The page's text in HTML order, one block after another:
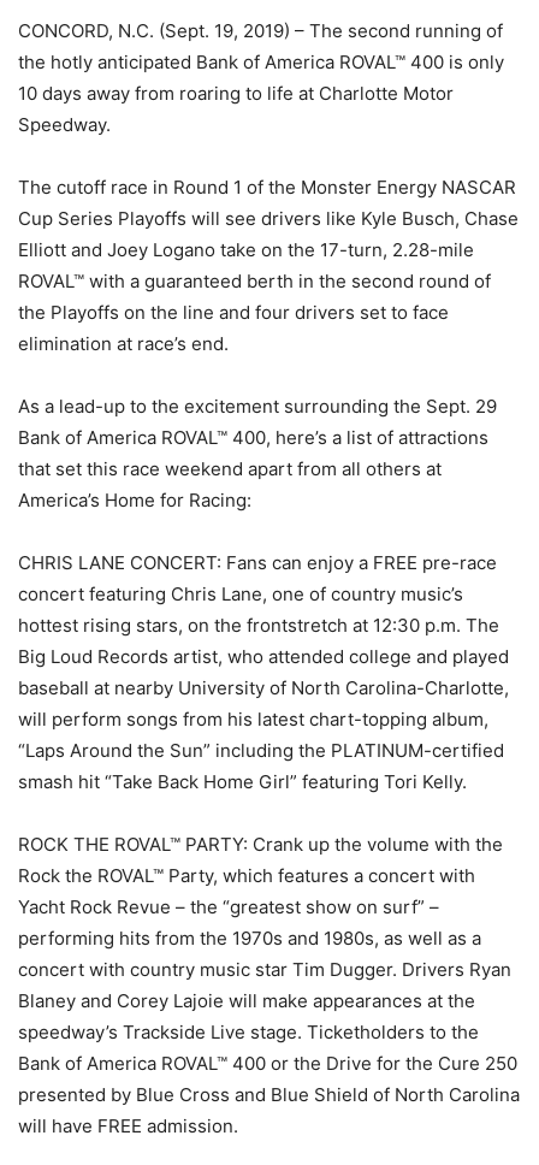
CONCORD, N.C. (Sept. 19, 2019) – The second running of
the hotly anticipated Bank of America ROVAL™ 400 is only
10 days away from roaring to life at Charlotte Motor
Speedway.
The cutoff race in Round 1 of the Monster Energy NASCAR
Cup Series Playoffs will see drivers like Kyle Busch, Chase
Elliott and Joey Logano take on the 17-turn, 2.28-mile
ROVAL™ with a guaranteed berth in the second round of
the Playoffs on the line and four drivers set to face
elimination at race’s end.
As a lead-up to the excitement surrounding the Sept. 29
Bank of America ROVAL™ 400, here’s a list of attractions
that set this race weekend apart from all others at
America’s Home for Racing:
CHRIS LANE CONCERT: Fans can enjoy a FREE pre-race
concert featuring Chris Lane, one of country music’s
hottest rising stars, on the frontstretch at 12:30 p.m. The
Big Loud Records artist, who attended college and played
baseball at nearby University of North Carolina-Charlotte,
will perform songs from his latest chart-topping album,
“Laps Around the Sun” including the PLATINUM-certified
smash hit “Take Back Home Girl” featuring Tori Kelly.
ROCK THE ROVAL™ PARTY: Crank up the volume with the
Rock the ROVAL™ Party, which features a concert with
Yacht Rock Revue – the “greatest show on surf” –
performing hits from the 1970s and 1980s, as well as a
concert with country music star Tim Dugger. Drivers Ryan
Blaney and Corey Lajoie will make appearances at the
speedway’s Trackside Live stage. Ticketholders to the
Bank of America ROVAL™ 400 or the Drive for the Cure 250
presented by Blue Cross and Blue Shield of North Carolina
will have FREE admission.